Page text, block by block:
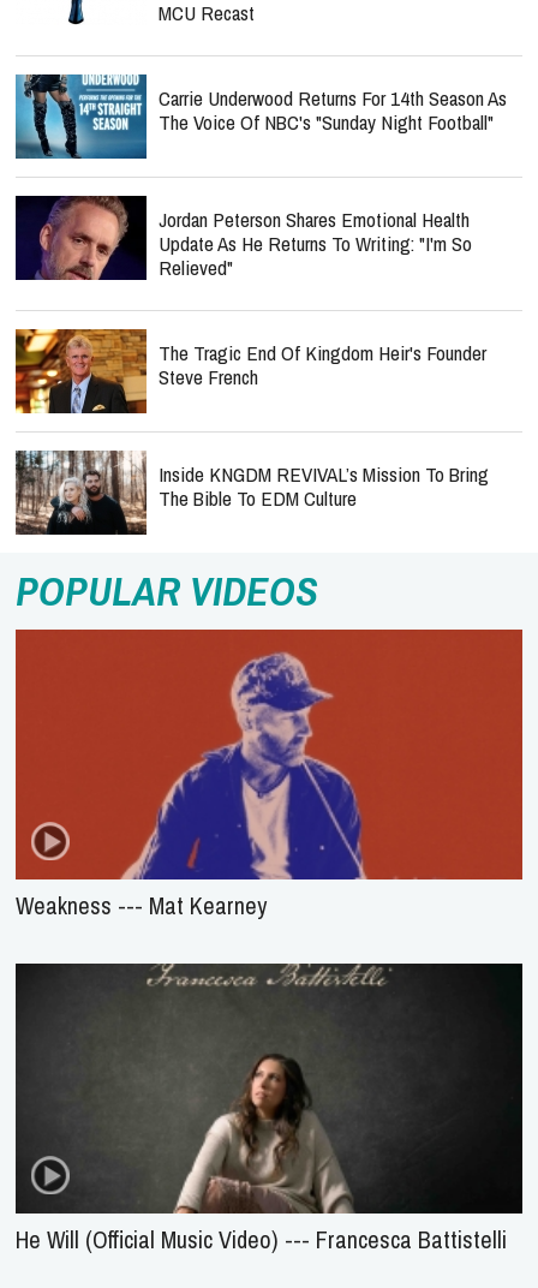
MCU Recast
Carrie Underwood Returns For 14th Season As
The Voice Of NBC's "Sunday Night Football"
Jordan Peterson Shares Emotional Health
Update As He Returns To Writing: "I'm So
Relieved"
The Tragic End Of Kingdom Heir's Founder
Steve French
Inside KNGDM REVIVAL’s Mission To Bring
The Bible To EDM Culture
POPULAR VIDEOS
Weakness --- Mat Kearney
He Will (Official Music Video) --- Francesca Battistelli